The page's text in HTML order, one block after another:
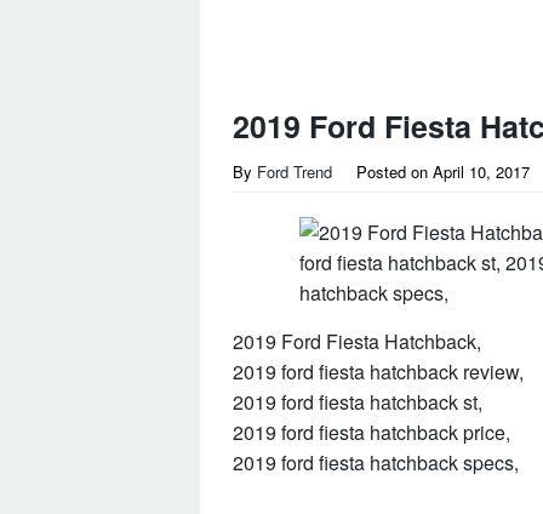
2019 Ford Fiesta
By Ford Trend Posted on April 10, 2017
2019 Ford Fiesta Hatchback,
2019 ford fiesta hatchback review,
2019 ford fiesta hatchback st,
2019 ford fiesta hatchback price,
2019 ford fiesta hatchback specs,